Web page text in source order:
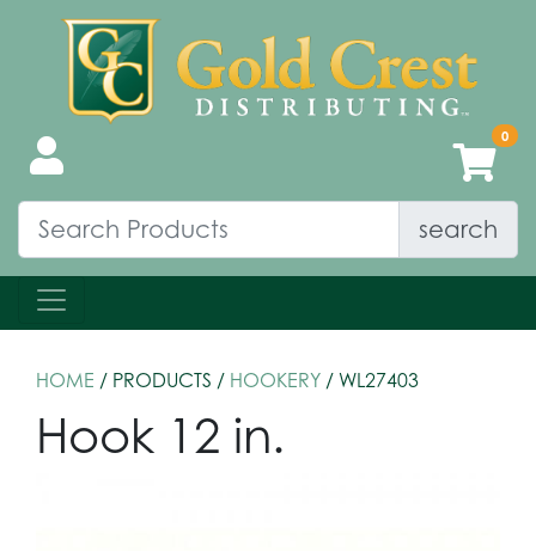
search
HOME / PRODUCTS / HOOKERY / WL27403
Hook 12 in.